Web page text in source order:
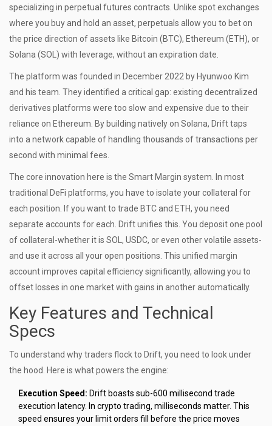
specializing in perpetual futures contracts. Unlike spot exchanges
where you buy and hold an asset, perpetuals allow you to bet on
the price direction of assets like Bitcoin (BTC), Ethereum (ETH), or
Solana (SOL) with leverage, without an expiration date.
The platform was founded in December 2022 by Hyunwoo Kim
and his team. They identified a critical gap: existing decentralized
derivatives platforms were too slow and expensive due to their
reliance on Ethereum. By building natively on Solana, Drift taps
into a network capable of handling thousands of transactions per
second with minimal fees.
The core innovation here is the Smart Margin system . In most
traditional DeFi platforms, you have to isolate your collateral for
each position. If you want to trade BTC and ETH, you need
separate accounts for each. Drift unifies this. You deposit one pool
of collateral-whether it is SOL, USDC, or even other volatile assets-
and use it across all your open positions. This unified margin
account improves capital efficiency significantly, allowing you to
offset losses in one market with gains in another automatically.
Key Features and Technical
Specs
To understand why traders flock to Drift, you need to look under
the hood. Here is what powers the engine:
Execution Speed: Drift boasts sub-600 millisecond trade
execution latency. In crypto trading, milliseconds matter. This
speed ensures your limit orders fill before the price moves